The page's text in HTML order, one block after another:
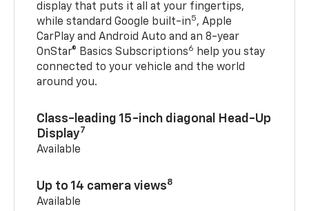
display that puts it all at your fingertips,
while standard Google built-in5, Apple
CarPlay and Android Auto and an 8-year
OnStar® Basics Subscriptions6
help you stay
connected to your vehicle and the world
around you.
Class-leading 15-inch diagonal Head-Up
Display7
Available
Up to 14 camera views8
Available